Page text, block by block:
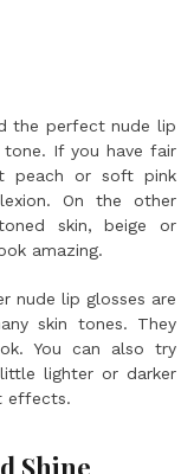
the perfect nude lip
If you have fair
peach or soft pink
On the other
skin, beige or
amazing.
nude lip glosses are
skin tones. They
You can also try
lighter or darker
effects.
Shine